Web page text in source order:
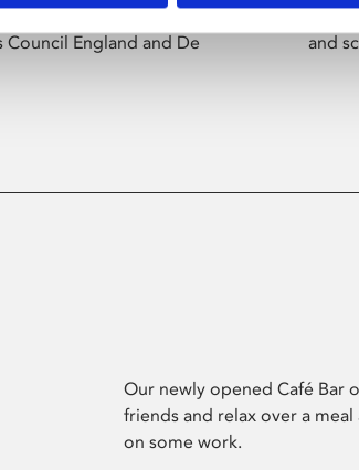
artists from across the
England and De
and
Our newly opened Café Bar
friends and relax over a
on some work.